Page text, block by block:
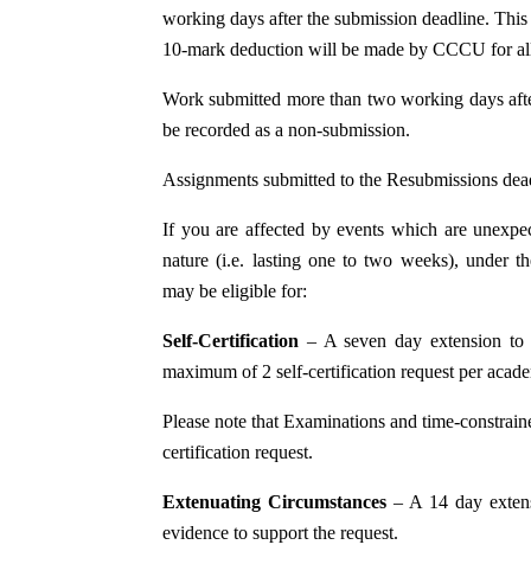
working days after the submission deadline.
10-mark deduction will be made by CCCU for
Work submitted more than two working days
be recorded as a non-submission.
Assignments submitted to the Resubmissions
If you are affected by events which are
nature (i.e. lasting one to two weeks), under
may be eligible for:
Self-Certification – A seven day extension
maximum of 2 self-certification request per
Please note that Examinations and time-
certification request.
Extenuating Circumstances – A 14 day
evidence to support the request.